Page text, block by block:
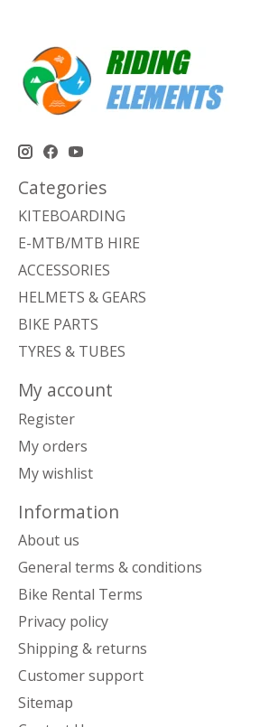
Categories
KITEBOARDING
E-MTB/MTB HIRE
ACCESSORIES
HELMETS & GEARS
BIKE PARTS
TYRES & TUBES
My account
Register
My orders
My wishlist
Information
About us
General terms & conditions
Bike Rental Terms
Privacy policy
Shipping & returns
Customer support
Sitemap